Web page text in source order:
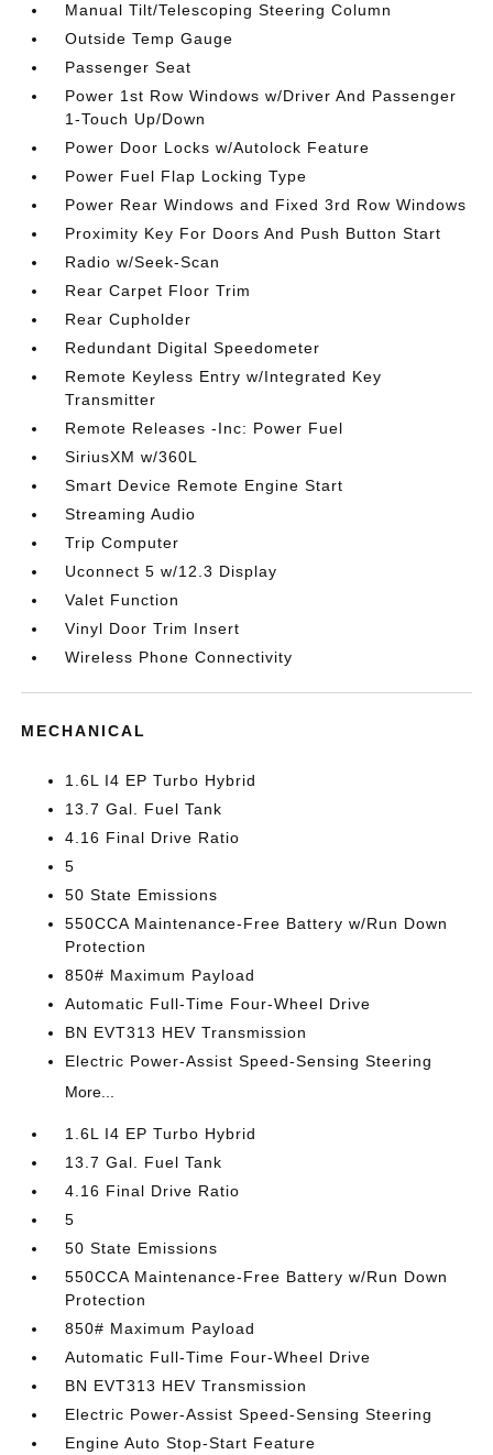
Manual Tilt/Telescoping Steering Column
Outside Temp Gauge
Passenger Seat
Power 1st Row Windows w/Driver And Passenger
1-Touch Up/Down
Power Door Locks w/Autolock Feature
Power Fuel Flap Locking Type
Power Rear Windows and Fixed 3rd Row Windows
Proximity Key For Doors And Push Button Start
Radio w/Seek-Scan
Rear Carpet Floor Trim
Rear Cupholder
Redundant Digital Speedometer
Remote Keyless Entry w/Integrated Key
Transmitter
Remote Releases -Inc: Power Fuel
SiriusXM w/360L
Smart Device Remote Engine Start
Streaming Audio
Trip Computer
Uconnect 5 w/12.3 Display
Valet Function
Vinyl Door Trim Insert
Wireless Phone Connectivity
MECHANICAL
1.6L I4 EP Turbo Hybrid
13.7 Gal. Fuel Tank
4.16 Final Drive Ratio
5
50 State Emissions
550CCA Maintenance-Free Battery w/Run Down
Protection
850# Maximum Payload
Automatic Full-Time Four-Wheel Drive
BN EVT313 HEV Transmission
Electric Power-Assist Speed-Sensing Steering
More...
1.6L I4 EP Turbo Hybrid
13.7 Gal. Fuel Tank
4.16 Final Drive Ratio
5
50 State Emissions
550CCA Maintenance-Free Battery w/Run Down
Protection
850# Maximum Payload
Automatic Full-Time Four-Wheel Drive
BN EVT313 HEV Transmission
Electric Power-Assist Speed-Sensing Steering
Engine Auto Stop-Start Feature